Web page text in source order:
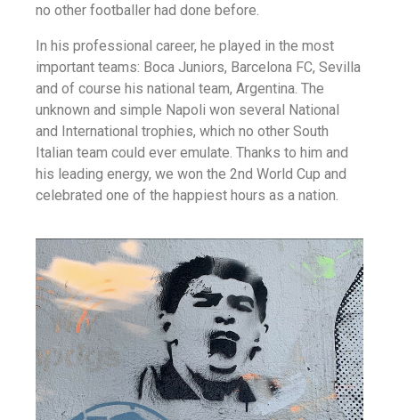
no other footballer had done before.
In his professional career, he played in the most
important teams: Boca Juniors, Barcelona FC, Sevilla
and of course his national team, Argentina. The
unknown and simple Napoli won several National
and International trophies, which no other South
Italian team could ever emulate. Thanks to him and
his leading energy, we won the 2nd World Cup and
celebrated one of the happiest hours as a nation.